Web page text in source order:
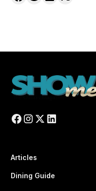
Articles
Dining Guide